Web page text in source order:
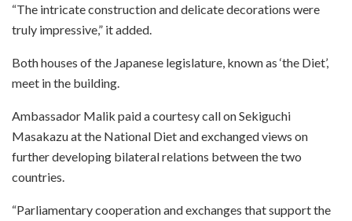
“The intricate construction and delicate decorations were
truly impressive,” it added.
Both houses of the Japanese legislature, known as ‘the Diet’,
meet in the building.
Ambassador Malik paid a courtesy call on Sekiguchi
Masakazu at the National Diet and exchanged views on
further developing bilateral relations between the two
countries.
“Parliamentary cooperation and exchanges that support the